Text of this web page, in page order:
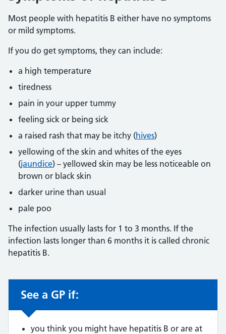
Most people with hepatitis B either have no symptoms
or mild symptoms.
If you do get symptoms, they can include:
a high temperature
tiredness
pain in your upper tummy
feeling sick or being sick
a raised rash that may be itchy (hives)
yellowing of the skin and whites of the eyes
(jaundice) – yellowed skin may be less noticeable on
brown or black skin
darker urine than usual
pale poo
The infection usually lasts for 1 to 3 months. If the
infection lasts longer than 6 months it is called chronic
hepatitis B.
Non-urgent advice:
See a GP if:
you think you might have hepatitis B or are at